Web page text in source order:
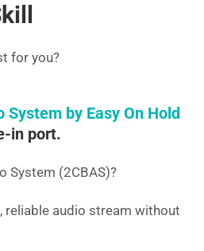
for you?
by Easy On Hold
in port.
System (2CBAS)?
reliable audio stream without